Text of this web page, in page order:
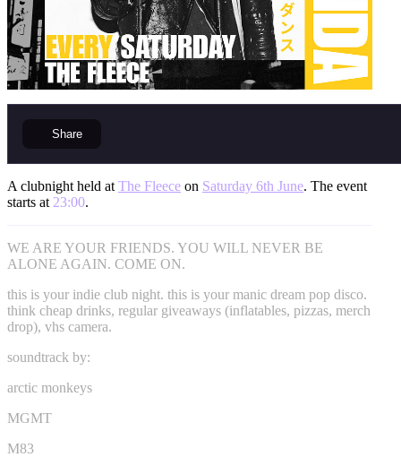
Share
A clubnight held at The Fleece on Saturday 6th June. The event
starts at 23:00.
WE ARE YOUR FRIENDS. YOU WILL NEVER BE
ALONE AGAIN. COME ON.
this is your indie club night. this is your manic dream pop disco.
think cheap drinks, regular giveaways (inflatables, pizzas, merch
drop), vhs camera.
soundtrack by:
arctic monkeys
MGMT
M83